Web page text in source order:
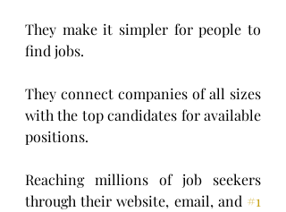
They make it simpler for people to
find jobs.
They connect companies of all sizes
with the top candidates for available
positions.
Reaching millions of job seekers
through their website, email, and #1